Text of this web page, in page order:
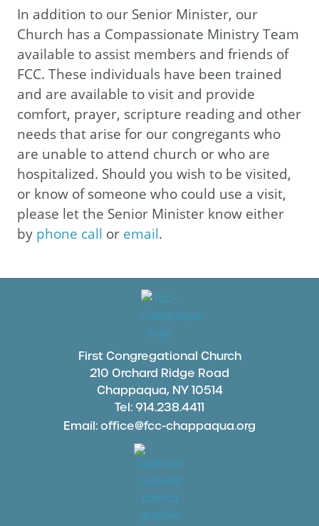
In addition to our Senior Minister, our
Church has a Compassionate Ministry Team
available to assist members and friends of
FCC. These individuals have been trained
and are available to visit and provide
comfort, prayer, scripture reading and other
needs that arise for our congregants who
are unable to attend church or who are
hospitalized. Should you wish to be visited,
or know of someone who could use a visit,
please let the Senior Minister know either
by phone call or email.
First Congregational Church
210 Orchard Ridge Road
Chappaqua, NY 10514
Tel: 914.238.4411
Email: office@fcc-chappaqua.org